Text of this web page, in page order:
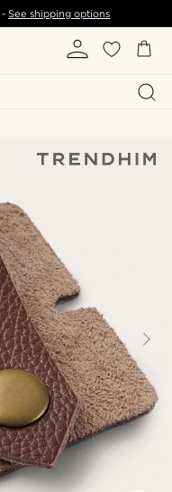
-See shipping options